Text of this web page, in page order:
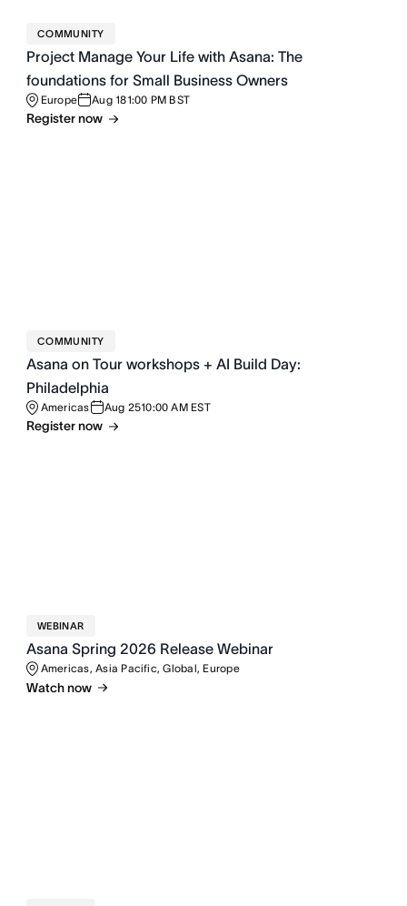
COMMUNITY
Project Manage Your Life with Asana: The
foundations for Small Business Owners
Europe Aug 181:00 PM BST
Register now
COMMUNITY
Asana on Tour workshops + AI Build Day:
Philadelphia
Americas Aug 2510:00 AM EST
Register now
WEBINAR
Asana Spring 2026 Release Webinar
Americas, Asia Pacific, Global, Europe
Watch now